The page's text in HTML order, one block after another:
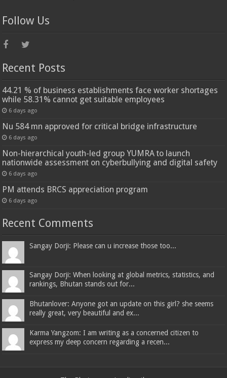
Follow Us
Recent Posts
44.21 % of business establishments face worker shortages
while 58.31% cannot get suitable employees
6 days ago
Nu 584 mn approved for critical bridge infrastructure
6 days ago
Non-hierarchical youth-led group YUMRA to launch
nationwide assessment on cyberbullying and digital safety
6 days ago
PM attends BRCS appreciation program
6 days ago
Recent Comments
Sangay Dorji: Please can u increase those too...
Sangay Dorji: When looking at global metrics, statistics, and
rankings, Bhutan stands out for...
Bhutanlover: Anyone got an update on this girl? she seems
really great, very beautiful and ex...
Karma Yangzom: I am writing as a concerned citizen to
express my deep concern regarding a recen...